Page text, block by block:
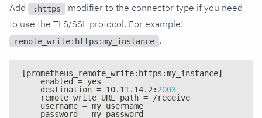
Add
:https
modifier to the connector type if you need
to use the TLS/SSL protocol. For example:
remote_write:https:my_instance .
[prometheus_remote_write: https :my_instance]
    enabled = yes
    destination = 10.11.14.2
: 2003
    remote write URL path = /receive
    username = my_username
    password = my_password